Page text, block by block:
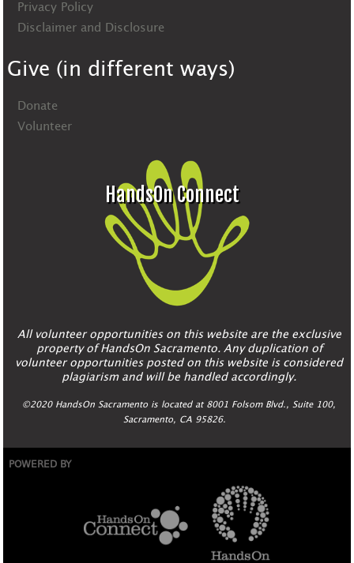
Privacy Policy
Disclaimer and Disclosure
Give (in different ways)
Donate
Volunteer
HandsOn Connect
All volunteer opportunities on this website are the exclusive
property of HandsOn Sacramento. Any duplication of
volunteer opportunities posted on this website is considered
plagiarism and will be handled accordingly.
©2020 HandsOn Sacramento is located at 8001 Folsom Blvd., Suite 100,
Sacramento, CA 95826.
POWERED BY